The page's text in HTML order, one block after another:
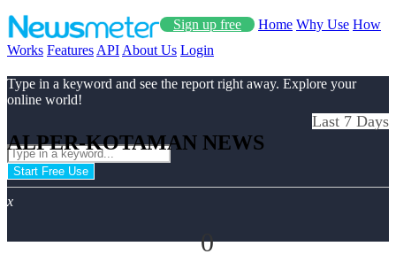
Sign up free Home Why Use How
Works Features API About Us Login
Type in a keyword and see the report right away. Explore your
online world!
Start Free Use
x
ALPER-KOTAMAN NEWS
Last 7 Days
0